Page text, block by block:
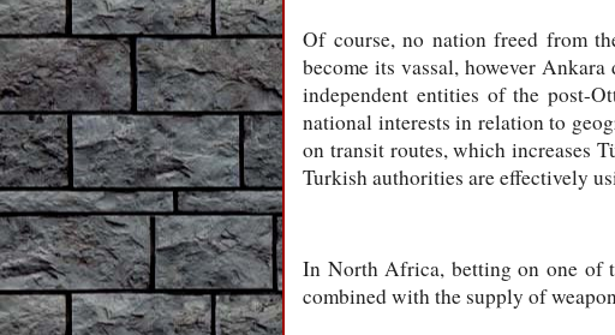
Of course, no nation freed from
become its vassal, however
independent entities of the post-
national interests in relation to
on transit routes, which increases
Turkish authorities are effectively
In North Africa, betting on one of
combined with the supply of